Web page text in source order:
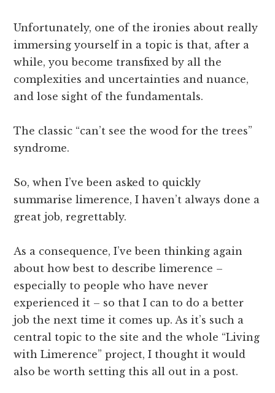
Unfortunately, one of the ironies about really
immersing yourself in a topic is that, after a
while, you become transfixed by all the
complexities and uncertainties and nuance,
and lose sight of the fundamentals.
The classic “can’t see the wood for the trees”
syndrome.
So, when I’ve been asked to quickly
summarise limerence, I haven’t always done a
great job, regrettably.
As a consequence, I’ve been thinking again
about how best to describe limerence –
especially to people who have never
experienced it – so that I can to do a better
job the next time it comes up. As it’s such a
central topic to the site and the whole “Living
with Limerence” project, I thought it would
also be worth setting this all out in a post.